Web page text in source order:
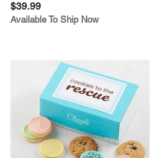
$39.99
Available To Ship Now